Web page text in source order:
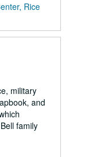
Rice
military
and
family